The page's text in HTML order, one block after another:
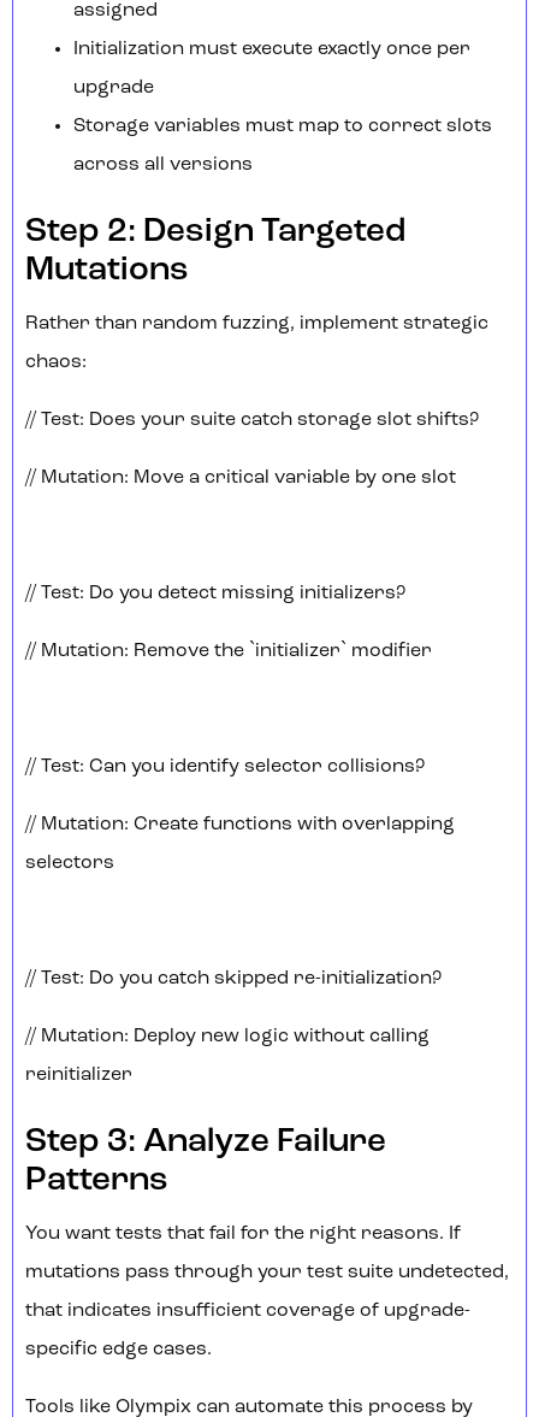
assigned
Initialization must execute exactly once per
upgrade
Storage variables must map to correct slots
across all versions
Step 2: Design Targeted
Mutations
Rather than random fuzzing, implement strategic
chaos:
// Test: Does your suite catch storage slot shifts?
// Mutation: Move a critical variable by one slot
// Test: Do you detect missing initializers?
// Mutation: Remove the `initializer` modifier
// Test: Can you identify selector collisions?
// Mutation: Create functions with overlapping
selectors
// Test: Do you catch skipped re-initialization?
// Mutation: Deploy new logic without calling
reinitializer
Step 3: Analyze Failure
Patterns
You want tests that fail for the right reasons. If
mutations pass through your test suite undetected,
that indicates insufficient coverage of upgrade-
specific edge cases.
Tools like Olympix can automate this process by